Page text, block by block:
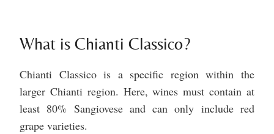
What is Chianti Classico?
Chianti Classico is a specific region within the
larger Chianti region. Here, wines must contain at
least 80% Sangiovese and can only include red
grape varieties.